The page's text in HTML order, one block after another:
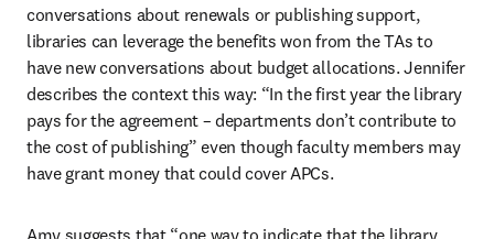
conversations about renewals or publishing support,
libraries can leverage the benefits won from the TAs to
have new conversations about budget allocations. Jennifer
describes the context this way: “In the first year the library
pays for the agreement – departments don’t contribute to
the cost of publishing” even though faculty members may
have grant money that could cover APCs.
Amy suggests that “one way to indicate that the library